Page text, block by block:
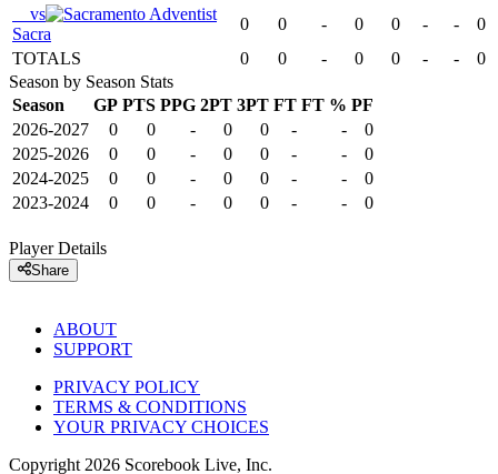
vs
Sacra
0 0 - 0 0 - -
0
TOTALS
0 0 - 0 0 - -
0
Season by Season Stats
Season
GP PTS PPG 2PT 3PT FT FT % PF
2026-2027
0 0 - 0 0 - -
0
2025-2026
0 0 - 0 0 - -
0
2024-2025
0 0 - 0 0 - -
0
2023-2024
0 0 - 0 0 - - 0
Player Details
Share
ABOUT
SUPPORT
PRIVACY POLICY
TERMS & CONDITIONS
YOUR PRIVACY CHOICES
Copyright 2026 Scorebook Live, Inc.